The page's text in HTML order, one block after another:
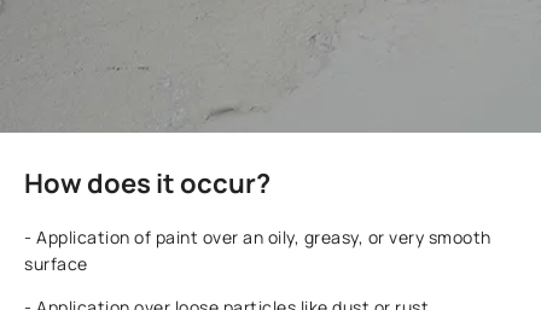
How does it occur?
- Application of paint over an oily, greasy, or very smooth
surface